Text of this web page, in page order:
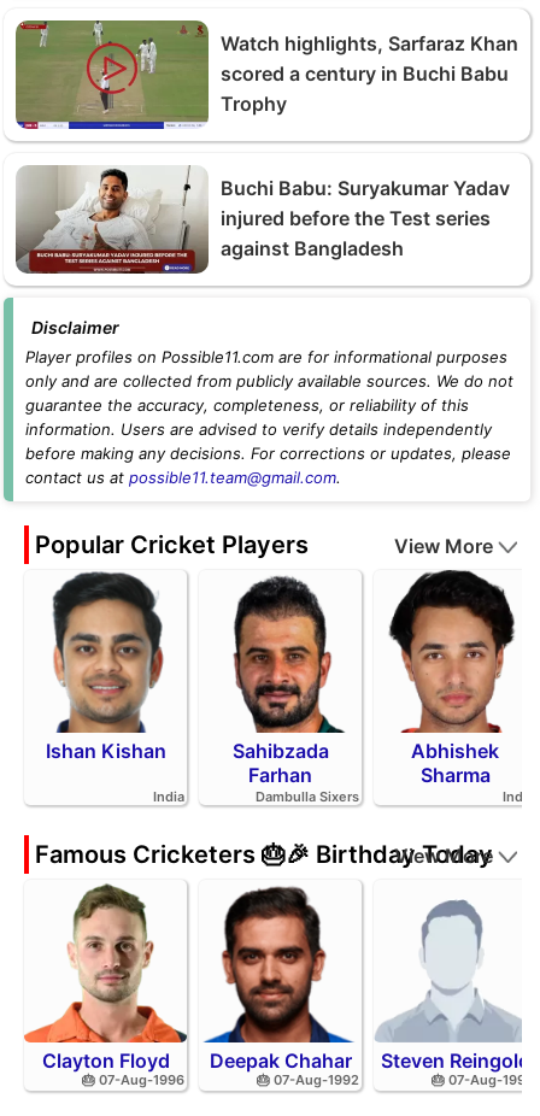
Watch highlights, Sarfaraz Khan
scored a century in Buchi Babu
Trophy
Buchi Babu: Suryakumar Yadav
injured before the Test series
against Bangladesh
Disclaimer
Player profiles on Possible11.com are for informational purposes
only and are collected from publicly available sources. We do not
guarantee the accuracy, completeness, or reliability of this
information. Users are advised to verify details independently
before making any decisions. For corrections or updates, please
contact us at possible11.team@gmail.com.
Popular Cricket Players View More
Ishan Kishan
India
Sahibzada
Farhan
Dambulla Sixers
Abhishek
Sharma
India
Famous Cricketers 🎂🎉 Birthday Today
View More
Clayton Floyd
🎂 07-Aug-1996
Deepak Chahar
🎂 07-Aug-1992
Steven Reingold
🎂 07-Aug-1998